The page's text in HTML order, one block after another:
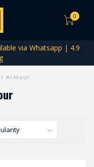
0
via Whatsapp | 4.9
Armour